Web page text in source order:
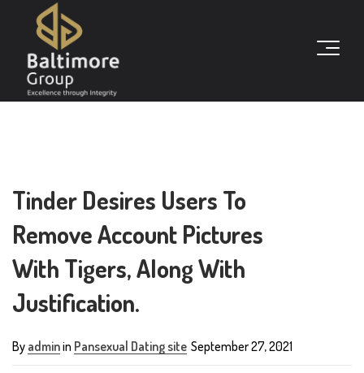
Tinder Desires Users To
Remove Account Pictures
With Tigers, Along With
Justification.
By adminin Pansexual Dating site September 27, 2021